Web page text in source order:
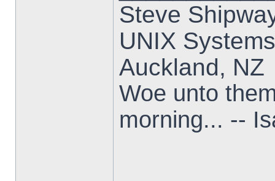
Steve
UNIX
Auckland, NZ
Woe unto
morning... --